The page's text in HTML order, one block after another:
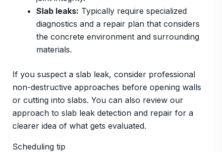
Slab leaks: Typically require specialized
diagnostics and a repair plan that considers
the concrete environment and surrounding
materials.
If you suspect a slab leak, consider professional
non-destructive approaches before opening walls
or cutting into slabs. You can also review our
approach to slab leak detection and repair for a
clearer idea of what gets evaluated.
Scheduling tip